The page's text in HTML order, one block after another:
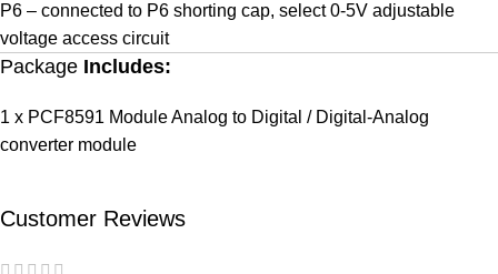
P6 – connected to P6 shorting cap, select 0-5V adjustable
voltage access circuit
Package Includes:
1 x PCF8591 Module Analog to Digital / Digital-Analog
converter module
Customer Reviews